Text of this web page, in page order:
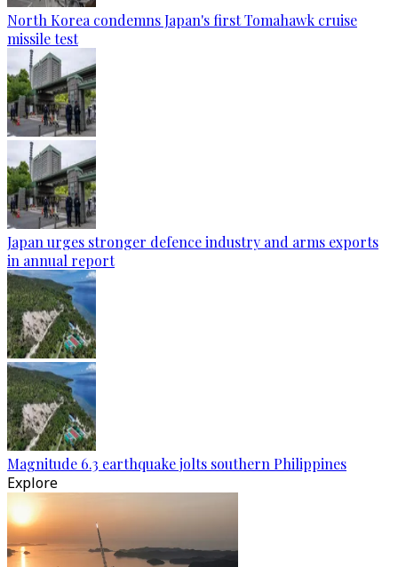
North Korea condemns Japan's first Tomahawk cruise
missile test
Japan urges stronger defence industry and arms exports
in annual report
Magnitude 6.3 earthquake jolts southern Philippines
Explore